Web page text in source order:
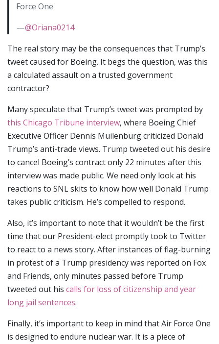
Force One
—@Oriana0214
The real story may be the consequences that Trump’s
tweet caused for Boeing. It begs the question, was this
a calculated assault on a trusted government
contractor?
Many speculate that Trump’s tweet was prompted by
this Chicago Tribune interview, where Boeing Chief
Executive Officer Dennis Muilenburg criticized Donald
Trump’s anti-trade views. Trump tweeted out his desire
to cancel Boeing’s contract only 22 minutes after this
interview was made public. We need only look at his
reactions to SNL skits to know how well Donald Trump
takes public criticism. He’s compelled to respond.
Also, it’s important to note that it wouldn’t be the first
time that our President-elect promptly took to Twitter
to react to a news story. After instances of flag-burning
in protest of a Trump presidency was reported on Fox
and Friends, only minutes passed before Trump
tweeted out his calls for loss of citizenship and year
long jail sentences.
Finally, it’s important to keep in mind that Air Force One
is designed to endure nuclear war. It is a piece of